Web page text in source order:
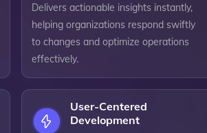
Delivers actionable insights instantly,
helping organizations respond swiftly
to changes and optimize operations
effectively.
User-Centered
Development